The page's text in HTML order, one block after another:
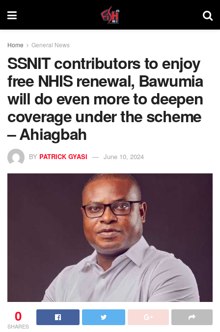
Home General News
SSNIT contributors to enjoy
free NHIS renewal, Bawumia
will do even more to deepen
coverage under the scheme
– Ahiagbah
BY PATRICK GYASI June 10, 2024
0
SHARES